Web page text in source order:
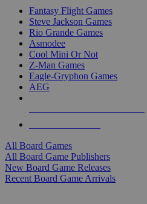
Fantasy Flight Games
Steve Jackson Games
Rio Grande Games
Asmodee
Cool Mini Or Not
Z-Man Games
Eagle-Gryphon Games
AEG
All Board Games
All Board Game Publishers
New Board Game Releases
Recent Board Game Arrivals